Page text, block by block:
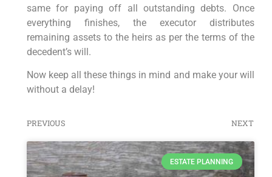
same for paying off all outstanding debts. Once
everything finishes, the executor distributes
remaining assets to the heirs as per the terms of the
decedent’s will.
Now keep all these things in mind and make your will
without a delay!
PREVIOUS NEXT
ESTATE PLANNING